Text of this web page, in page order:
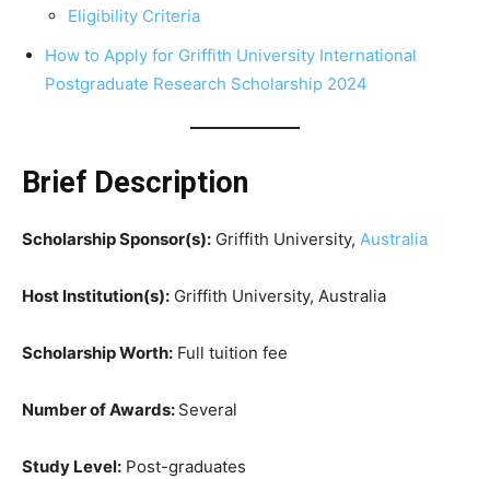
Eligibility Criteria
How to Apply for Griffith University International
Postgraduate Research Scholarship 2024
Brief Description
Scholarship Sponsor(s): Griffith University, Australia
Host Institution(s): Griffith University, Australia
Scholarship Worth: Full tuition fee
Number of Awards: Several
Study Level: Post-graduates